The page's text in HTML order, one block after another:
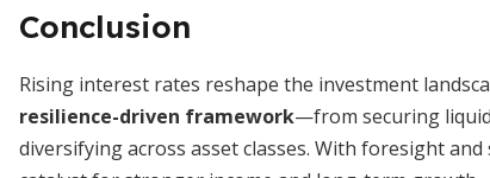
Conclusion
Rising interest rates reshape the investment
resilience-driven framework—from securing
diversifying across asset classes. With foresight